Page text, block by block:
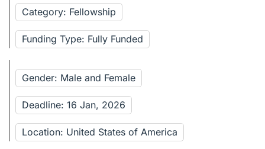
Category: Fellowship
Funding Type: Fully Funded
Gender: Male and Female
Deadline: 16 Jan, 2026
Location: United States of America